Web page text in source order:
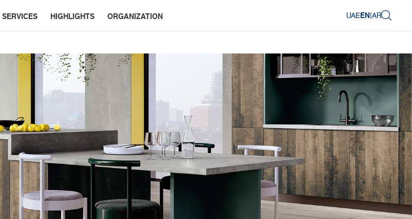
HIGHLIGHTS ORGANIZATION UAEEN|AR